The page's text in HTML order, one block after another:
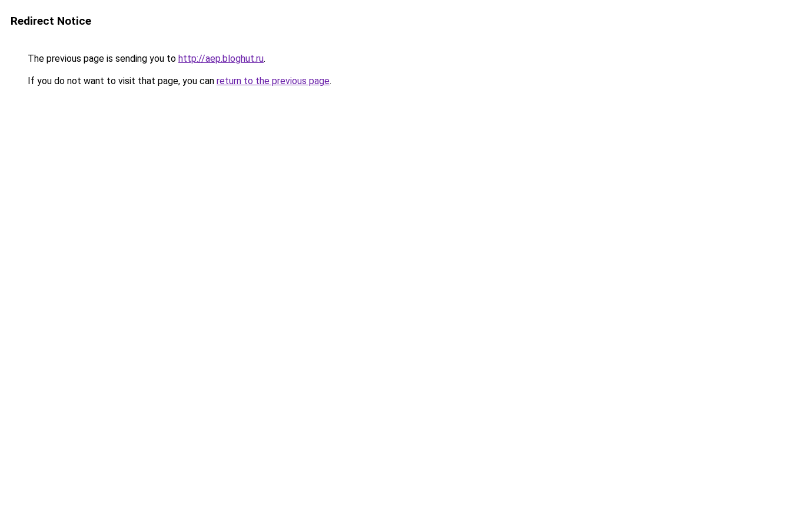
Redirect Notice
The previous page is sending you to http://aep.bloghut.ru.
If you do not want to visit that page, you can return to the previous page.